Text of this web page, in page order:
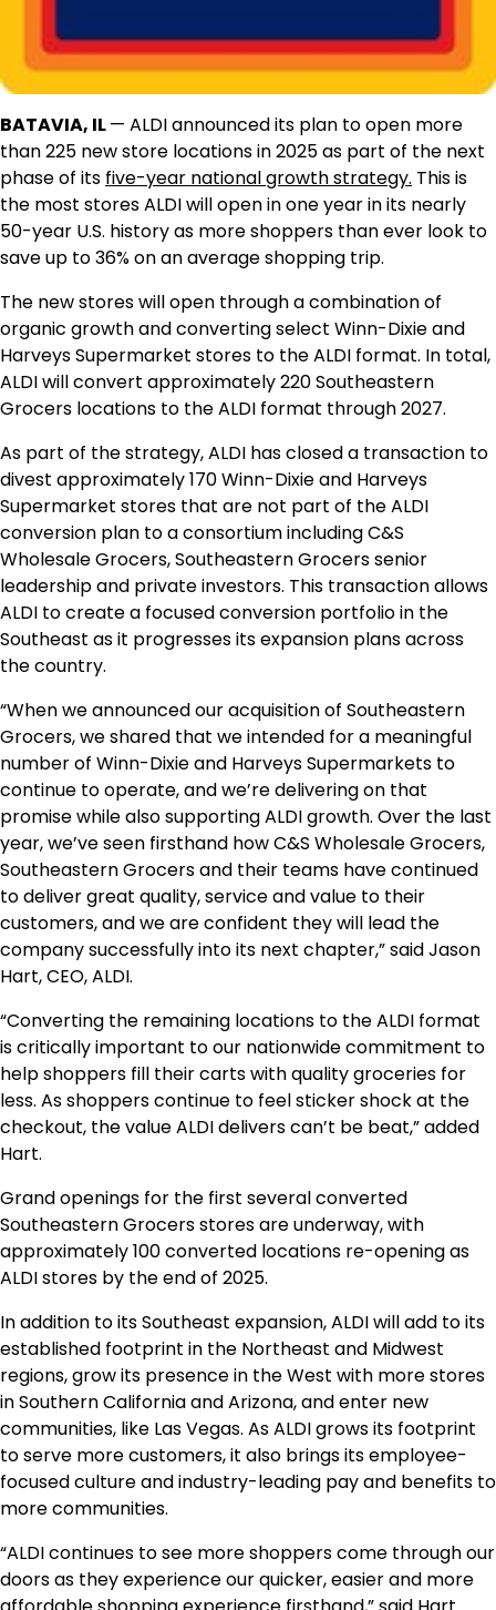
BATAVIA, IL— ALDI announced its plan to open more
than 225 new store locations in 2025 as part of the next
phase of its five-year national growth strategy. This is
the most stores ALDI will open in one year in its nearly
50-year U.S. history as more shoppers than ever look to
save up to 36% on an average shopping trip.
The new stores will open through a combination of
organic growth and converting select Winn-Dixie and
Harveys Supermarket stores to the ALDI format. In total,
ALDI will convert approximately 220 Southeastern
Grocers locations to the ALDI format through 2027.
As part of the strategy, ALDI has closed a transaction to
divest approximately 170 Winn-Dixie and Harveys
Supermarket stores that are not part of the ALDI
conversion plan to a consortium including C&S
Wholesale Grocers, Southeastern Grocers senior
leadership and private investors. This transaction allows
ALDI to create a focused conversion portfolio in the
Southeast as it progresses its expansion plans across
the country.
“When we announced our acquisition of Southeastern
Grocers, we shared that we intended for a meaningful
number of Winn-Dixie and Harveys Supermarkets to
continue to operate, and we’re delivering on that
promise while also supporting ALDI growth. Over the last
year, we’ve seen firsthand how C&S Wholesale Grocers,
Southeastern Grocers and their teams have continued
to deliver great quality, service and value to their
customers, and we are confident they will lead the
company successfully into its next chapter,” saidJason
Hart, CEO, ALDI.
“Converting the remaining locations to the ALDI format
is critically important to our nationwide commitment to
help shoppers fill their carts with quality groceries for
less. As shoppers continue to feel sticker shock at the
checkout, the value ALDI delivers can’t be beat,” added
Hart.
Grand openings for the first several converted
Southeastern Grocers stores are underway, with
approximately 100 converted locations re-opening as
ALDI stores by the end of 2025.
In addition to its Southeast expansion, ALDI will add to its
established footprint in the Northeast and Midwest
regions, grow its presence in the West with more stores
inSouthern CaliforniaandArizona, and enter new
communities, like Las Vegas. As ALDI grows its footprint
to serve more customers, it also brings its employee-
focused culture and industry-leading pay and benefits to
more communities.
“ALDI continues to see more shoppers come through our
doors as they experience our quicker, easier and more